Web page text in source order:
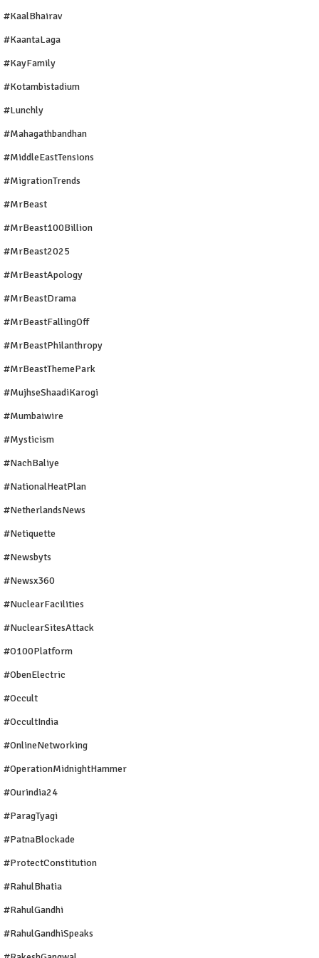
#KaalBhairav
#KaantaLaga
#KayFamily
#Kotambistadium
#Lunchly
#Mahagathbandhan
#MiddleEastTensions
#MigrationTrends
#MrBeast
#MrBeast100Billion
#MrBeast2025
#MrBeastApology
#MrBeastDrama
#MrBeastFallingOff
#MrBeastPhilanthropy
#MrBeastThemePark
#MujhseShaadiKarogi
#mumbaiwire
#Mysticism
#NachBaliye
#NationalHeatPlan
#NetherlandsNews
#Netiquette
#newsbyts
#newsx360
#NuclearFacilities
#NuclearSitesAttack
#O100Platform
#ObenElectric
#Occult
#OccultIndia
#OnlineNetworking
#OperationMidnightHammer
#ourindia24
#ParagTyagi
#PatnaBlockade
#ProtectConstitution
#RahulBhatia
#RahulGandhi
#RahulGandhiSpeaks